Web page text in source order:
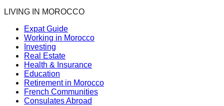
LIVING IN MOROCCO
Expat Guide
Working in Morocco
Investing
Real Estate
Health & Insurance
Education
Retirement in Morocco
French Communities
Consulates Abroad